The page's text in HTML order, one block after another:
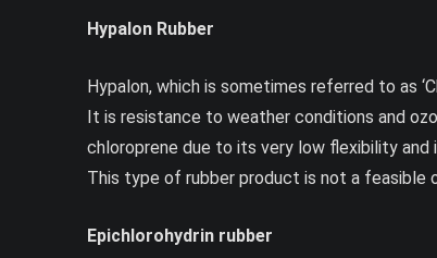
Hypalon Rubber
Hypalon, which is sometimes referred to as
It is resistance to weather conditions and
chloroprene due to its very low flexibility and
This type of rubber product is not a feasible
Epichlorohydrin rubber